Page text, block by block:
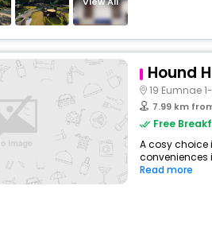
Hound
19 Eumnae
7.99 km
Free
A cosy choice
conveniences
Read more